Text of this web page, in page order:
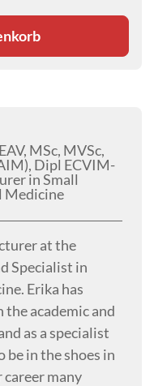
MSc, MVSc,
Dipl ECVIM-
in Small
Medicine
at the
Specialist in
Erika has
the academic and
as a specialist
be in the shoes in
career many